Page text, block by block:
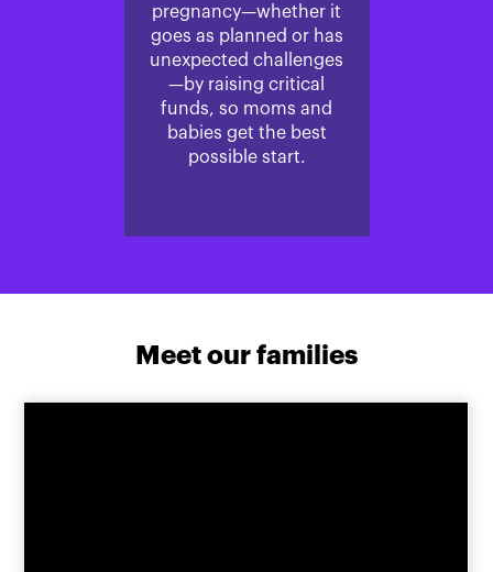
pregnancy—whether it
goes as planned or has
unexpected challenges
—by raising critical
funds, so moms and
babies get the best
possible start.
Meet our families